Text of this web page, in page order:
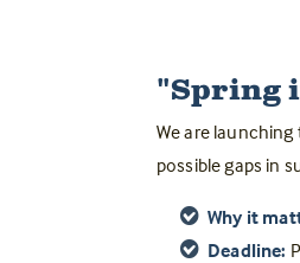
"Spring
We are
possible gaps in
Why it
Deadline: